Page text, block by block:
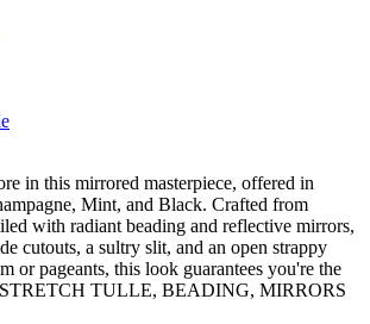
in this mirrored masterpiece, offered in
Mint, and Black. Crafted from
with radiant beading and reflective mirrors,
cutouts, a sultry slit, and an open strappy
or pageants, this look guarantees you're the
STRETCH TULLE, BEADING, MIRRORS